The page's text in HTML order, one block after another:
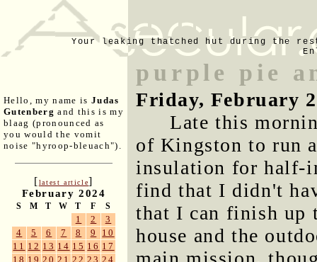
Your leaking thatched hut during the
Hello, my name is Judas
Gutenberg and this is my
blaag (pronounced as
you would the vomit
noise "hyroop-bleuach").
[latest article]
February 2024
S M T W T F S
1 2
3
4
5 6 7 8 9
10
11 12 13 14 15 16 17
18 19 20 21 22 23 24
purple pie
Friday, February
Late this
of Kingston to run
insulation for half-
find that I didn't
that I can finish up
house and the